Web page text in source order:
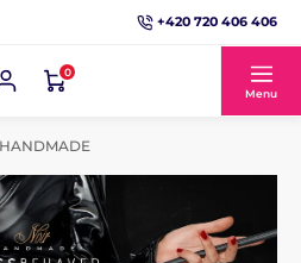
+420 720 406 406
0
Menu